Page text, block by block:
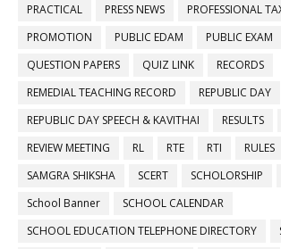
PRACTICAL
PRESS NEWS
PROFESSIONAL
PROMOTION
PUBLIC EDAM
PUBLIC EXAM
QUESTION PAPERS
QUIZ LINK
RECORDS
REMEDIAL TEACHING RECORD
REPUBLIC DAY
REPUBLIC DAY SPEECH & KAVITHAI
RESULTS
REVIEW MEETING
RL RTE RTI
RULES
SAMGRA SHIKSHA
SCERT SCHOLORSHIP
School Banner
SCHOOL CALENDAR
SCHOOL EDUCATION TELEPHONE DIRECTORY